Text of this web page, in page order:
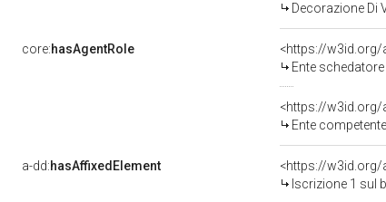
Decorazione Di
core:hasAgentRole
<https://
Ente
<https://w3id.org/
Ente
a-dd:hasAffixedElement
<https://
Iscrizione 1 sul